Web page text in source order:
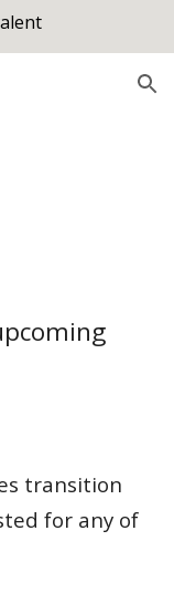
transition
for any of